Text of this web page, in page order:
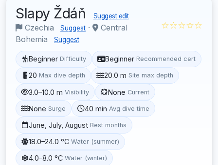
Slapy Ždáň Suggest edit
Czechia Suggest ·
Central
Bohemia
Suggest
☆☆☆☆☆
Beginner Difficulty Beginner Recommended cert
20 Max dive depth 20.0 m Site max depth
3.0–10.0 m Visibility None Current
None Surge 40 min Avg dive time
June, July, August Best months
18.0–24.0 °C Water (summer)
4.0–8.0 °C Water (winter)